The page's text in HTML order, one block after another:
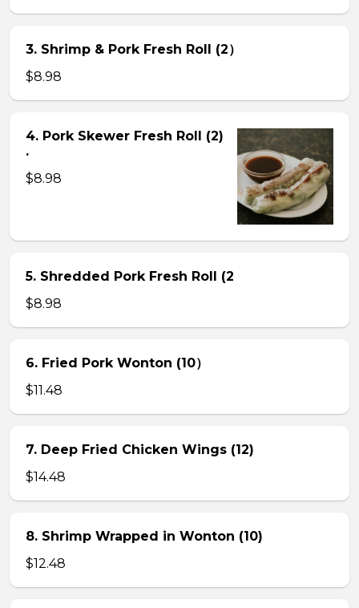
3. Shrimp & Pork Fresh Roll (2）
$8.98
4. Pork Skewer Fresh Roll (2)
.
$8.98
5. Shredded Pork Fresh Roll (2
$8.98
6. Fried Pork Wonton (10）
$11.48
7. Deep Fried Chicken Wings (12)
$14.48
8. Shrimp Wrapped in Wonton (10)
$12.48